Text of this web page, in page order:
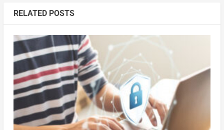
RELATED POSTS